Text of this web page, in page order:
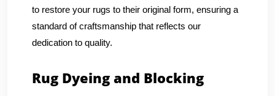
to restore your rugs to their original form, ensuring a
standard of craftsmanship that reflects our
dedication to quality.
Rug Dyeing and Blocking